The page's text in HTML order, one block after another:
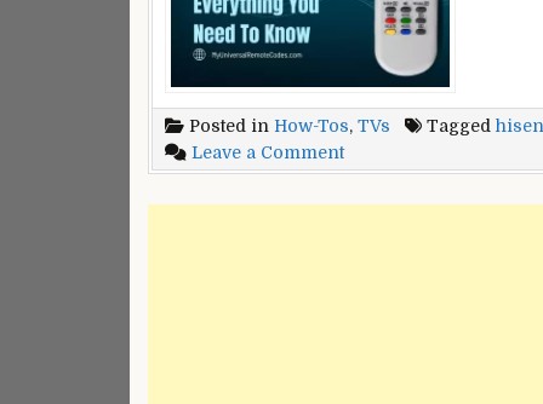
Posted in How-Tos, TVs Tagged
Leave a Commenton
How
To